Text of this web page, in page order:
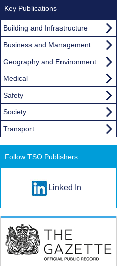
Key Publications
Building and Infrastructure
Business and Management
Geography and Environment
Medical
Safety
Society
Transport
Follow TSO Publishers...
Linked In